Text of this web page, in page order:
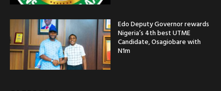
Edo Deputy Governor rewards
Nigeria’s 4th best UTME
Candidate, Osagiobare with
N1m